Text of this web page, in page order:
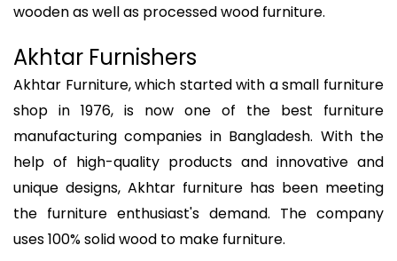
wooden as well as processed wood furniture.
Akhtar Furnishers
Akhtar Furniture, which started with a small furniture
shop in 1976, is now one of the best furniture
manufacturing companies in Bangladesh. With the
help of high-quality products and innovative and
unique designs, Akhtar furniture has been meeting
the furniture enthusiast's demand. The company
uses 100% solid wood to make furniture.